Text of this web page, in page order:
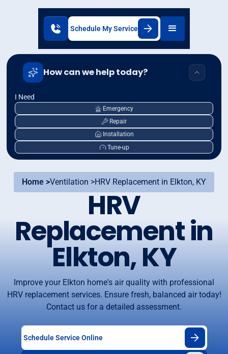
Schedule My Service
How can we help today?
I Need
Emergency
Repair
Installation
Tune-up
Home >Ventilation >HRV Replacement in Elkton, KY
HRV
Replacement in
Elkton, KY
Improve your Elkton home's air quality with professional
HRV replacement services. Ensure fresh, balanced air today!
Contact us for a detailed assessment.
Schedule Service Online